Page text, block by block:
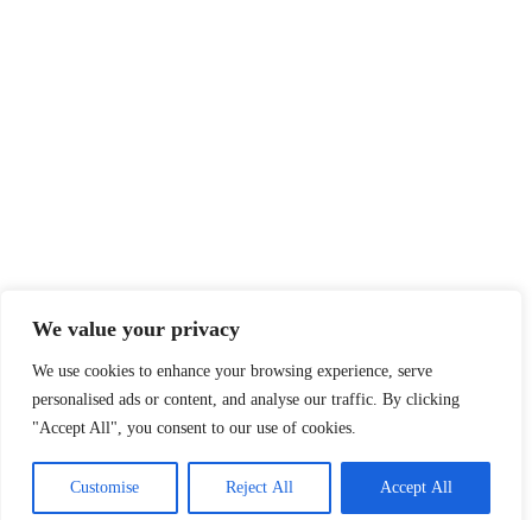
We value your privacy
We use cookies to enhance your browsing experience, serve
personalised ads or content, and analyse our traffic. By clicking
"Accept All", you consent to our use of cookies.
Customise Reject All Accept All